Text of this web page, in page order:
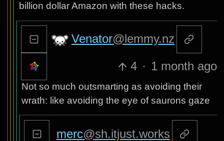
billion dollar Amazon with these hacks.
Venator@lemmy.nz
4 · 1 month ago
Not so much outsmarting as avoiding their
wrath: like avoiding the eye of saurons gaze
merc@sh.itjust.works